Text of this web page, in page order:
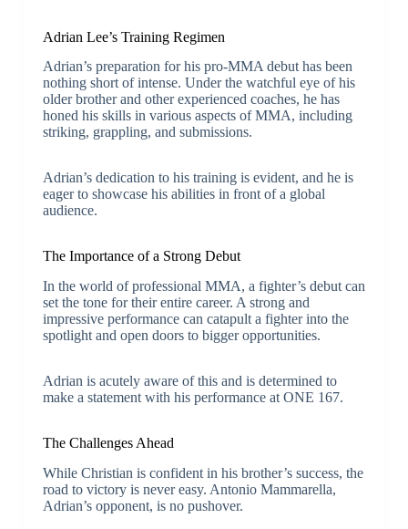
Adrian Lee’s Training Regimen
Adrian’s preparation for his pro-MMA debut has been
nothing short of intense. Under the watchful eye of his
older brother and other experienced coaches, he has
honed his skills in various aspects of MMA, including
striking, grappling, and submissions.
Adrian’s dedication to his training is evident, and he is
eager to showcase his abilities in front of a global
audience.
The Importance of a Strong Debut
In the world of professional MMA, a fighter’s debut can
set the tone for their entire career. A strong and
impressive performance can catapult a fighter into the
spotlight and open doors to bigger opportunities.
Adrian is acutely aware of this and is determined to
make a statement with his performance at ONE 167.
The Challenges Ahead
While Christian is confident in his brother’s success, the
road to victory is never easy. Antonio Mammarella,
Adrian’s opponent, is no pushover.